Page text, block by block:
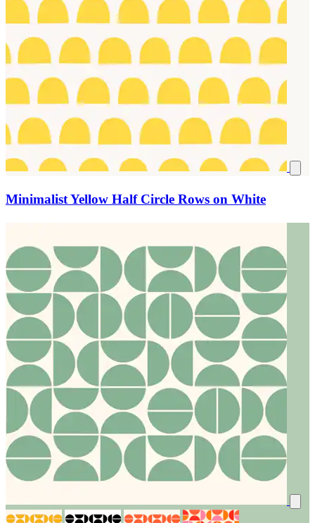
Minimalist Yellow Half Circle Rows on White